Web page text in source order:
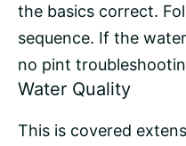
the basics correct.
sequence. If the
no pint
Water Quality
This is covered